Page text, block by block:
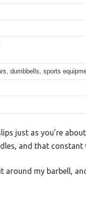
dumbbells, sports
just as you’re
and that
around my barbell,